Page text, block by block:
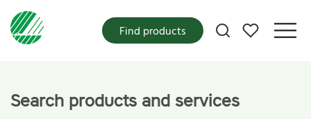
My favorites
Find products
Search products and services